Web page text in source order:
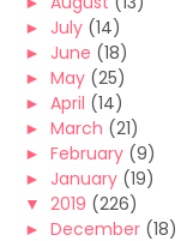
► July (14)
► June (18)
► May (25)
► April (14)
► March (21)
► February (9)
► January (19)
▼ 2019 (226)
► December (18)